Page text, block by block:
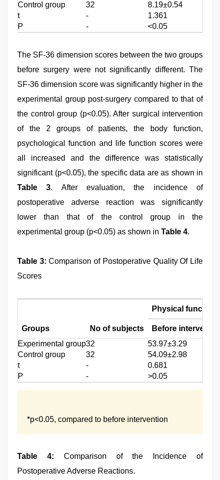
Control group
32
8.19±0.54
t
-
1.361
P
- <0.05
The SF-36 dimension scores between the two groups
before surgery were not significantly different. The
SF-36 dimension score was significantly higher in the
experimental group post-surgery compared to that of
the control group (p<0.05). After surgical intervention
of the 2 groups of patients, the body function,
psychological function and life function scores were
all increased and the difference was statistically
significant (p<0.05), the specific data are as shown in
Table 3. After evaluation, the incidence of
postoperative adverse reaction was significantly
lower than that of the control group in the
experimental group (p<0.05) as shown in Table 4.
Table 3: Comparison of Postoperative Quality Of Life
Scores
Groups No of subjects
Physical function
Before
Experimental group32
53.97±3.29
Control group
32
54.09±2.98
t
-
0.681
P
- >0.05
*p<0.05, compared to before intervention
Table 4: Comparison of the Incidence of
Postoperative Adverse Reactions.